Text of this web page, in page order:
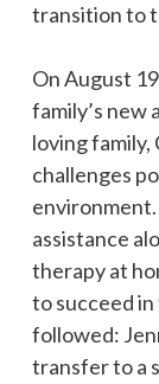
transition to
On August
family’s new
loving
challenges
assistance
therapy at
to succeed
followed:
transfer to a